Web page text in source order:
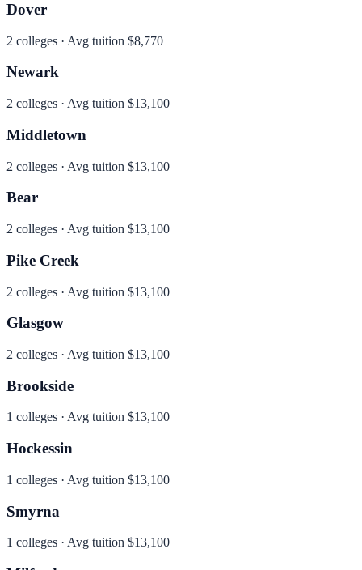
Dover
2 colleges · Avg tuition $8,770
Newark
2 colleges · Avg tuition $13,100
Middletown
2 colleges · Avg tuition $13,100
Bear
2 colleges · Avg tuition $13,100
Pike Creek
2 colleges · Avg tuition $13,100
Glasgow
2 colleges · Avg tuition $13,100
Brookside
1 colleges · Avg tuition $13,100
Hockessin
1 colleges · Avg tuition $13,100
Smyrna
1 colleges · Avg tuition $13,100